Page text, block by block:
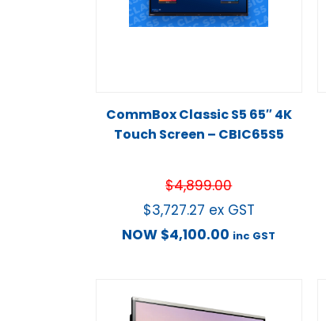
CommBox Classic S5 65″ 4K
Touch Screen – CBIC65S5
$4,899.00
$3,727.27 ex GST
NOW $4,100.00 inc GST